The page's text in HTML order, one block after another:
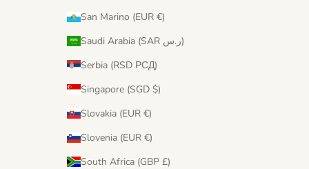
San Marino (EUR €)
Saudi Arabia (SAR ر.س)
Serbia (RSD РСД)
Singapore (SGD $)
Slovakia (EUR €)
Slovenia (EUR €)
South Africa (GBP £)